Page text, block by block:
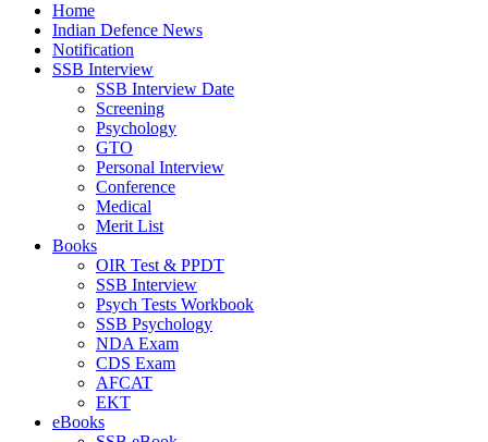
Home
Indian Defence News
Notification
SSB Interview
SSB Interview Date
Screening
Psychology
GTO
Personal Interview
Conference
Medical
Merit List
Books
OIR Test & PPDT
SSB Interview
Psych Tests Workbook
SSB Psychology
NDA Exam
CDS Exam
AFCAT
EKT
eBooks